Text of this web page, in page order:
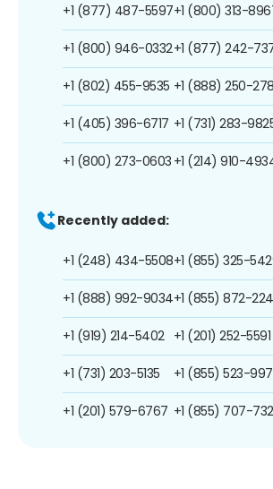
+1 (877) 487-5597
+1 (800) 946-0332
+1 (802) 455-9535
+1 (405) 396-6717
+1 (800) 273-0603
+1 (800) 313-
+1 (877) 242-
+1 (888) 250-
+1 (731) 283-
+1 (214) 910-
Recently added:
+1 (248) 434-5508
+1 (888) 992-9034
+1 (919) 214-5402
+1 (731) 203-5135
+1 (201) 579-6767
+1 (855) 325-
+1 (855) 872-
+1 (201) 252-5591
+1 (855) 523-
+1 (855) 707-